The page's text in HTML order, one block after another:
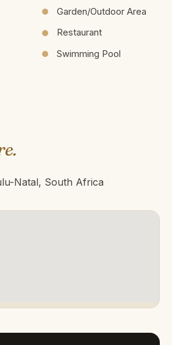
Garden/Outdoor Area
Restaurant
Swimming Pool
Natal, South Africa